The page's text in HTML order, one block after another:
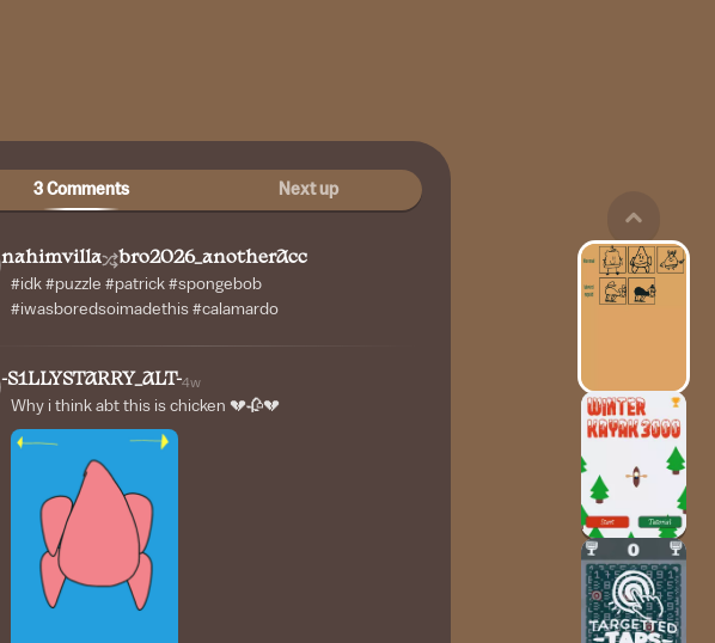
3 Comments Next up
nahimvilla bro2026_anotherAcc
#idk #puzzle #patrick #spongebob
#iwasboredsoimadethis #calamardo
-S1LLYSTARRY_ALT-4w
Why i think abt this is chicken 💔🥀💔